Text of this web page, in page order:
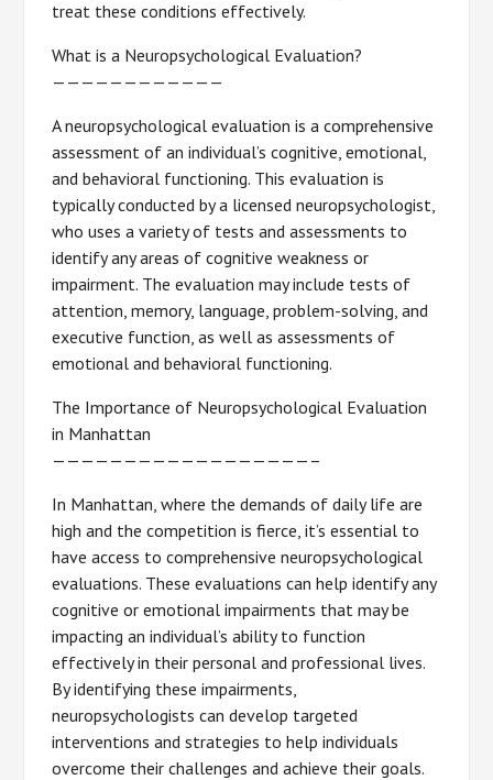
treat these conditions effectively.
What is a Neuropsychological Evaluation?
————————————
A neuropsychological evaluation is a comprehensive
assessment of an individual’s cognitive, emotional,
and behavioral functioning. This evaluation is
typically conducted by a licensed neuropsychologist,
who uses a variety of tests and assessments to
identify any areas of cognitive weakness or
impairment. The evaluation may include tests of
attention, memory, language, problem-solving, and
executive function, as well as assessments of
emotional and behavioral functioning.
The Importance of Neuropsychological Evaluation
in Manhattan
——————————————————–
In Manhattan, where the demands of daily life are
high and the competition is fierce, it’s essential to
have access to comprehensive neuropsychological
evaluations. These evaluations can help identify any
cognitive or emotional impairments that may be
impacting an individual’s ability to function
effectively in their personal and professional lives.
By identifying these impairments,
neuropsychologists can develop targeted
interventions and strategies to help individuals
overcome their challenges and achieve their goals.